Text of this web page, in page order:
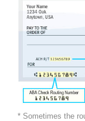
* Sometimes the